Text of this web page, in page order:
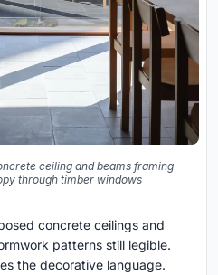
ceiling and beams framing
through timber windows
concrete ceilings and
patterns still legible.
the decorative language.